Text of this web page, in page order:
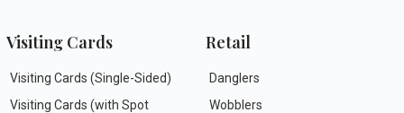
Visiting Cards
Visiting Cards (Single-Sided)
Visiting Cards (with Spot
Retail
Danglers
Wobblers